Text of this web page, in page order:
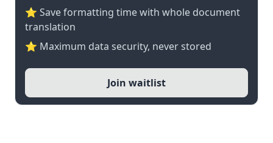
⭐ Save formatting time with whole document
translation
⭐ Maximum data security, never stored
Join waitlist